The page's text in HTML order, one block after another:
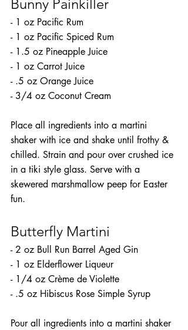
Bunny Painkiller
- 1 oz Pacific Rum
- 1 oz Pacific Spiced Rum
- 1.5 oz Pineapple Juice
- 1 oz Carrot Juice
- .5 oz Orange Juice
- 3/4 oz Coconut Cream
Place all ingredients into a martini
shaker with ice and shake until frothy &
chilled. Strain and pour over crushed ice
in a tiki style glass. Serve with a
skewered marshmallow peep for Easter
fun.
Butterfly Martini
- 2 oz Bull Run Barrel Aged Gin
- 1 oz Elderflower Liqueur
- 1/4 oz Crème de Violette
- .5 oz Hibiscus Rose Simple Syrup
Pour all ingredients into a martini shaker